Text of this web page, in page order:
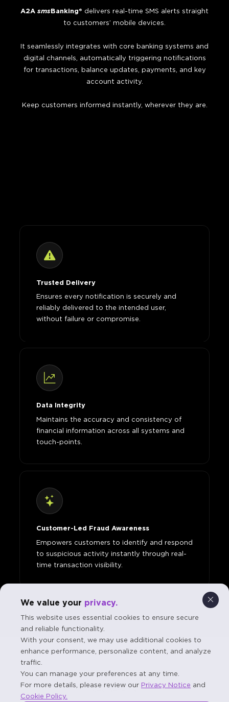
We value your privacy.
This website uses essential cookies to ensure secure
and reliable functionality.
With your consent, we may use additional cookies to
enhance performance, personalize content, and analyze
traffic.
You can manage your preferences at any time.
For more details, please review our Privacy Notice and
Cookie Policy.
A2A smsBanking® delivers real-time SMS alerts straight
to customers’ mobile devices.
It seamlessly integrates with core banking systems and
digital channels, automatically triggering notifications
for transactions, balance updates, payments, and key
account activity.
Trusted Delivery
Ensures every notification is securely and
reliably delivered to the intended user,
without failure or compromise.
Data Integrity
Maintains the accuracy and consistency of
financial information across all systems and
touch-points.
Customer-Led Fraud Awareness
Empowers customers to identify and respond
to suspicious activity instantly through real-
time transaction visibility.
Key Benefits